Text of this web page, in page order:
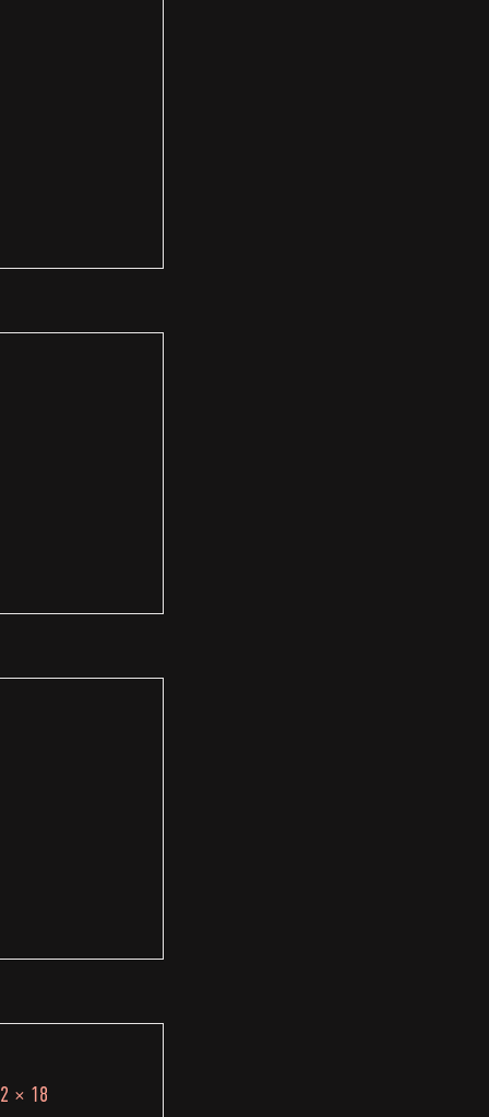
× 18